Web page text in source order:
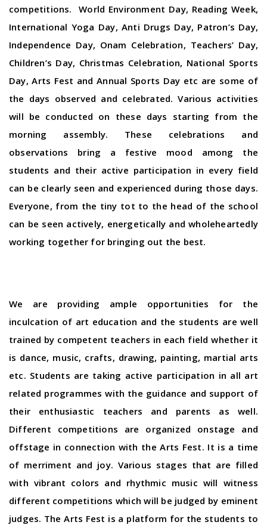
competitions. World Environment Day, Reading Week,
International Yoga Day, Anti Drugs Day, Patron’s Day,
Independence Day, Onam Celebration, Teachers’ Day,
Children’s Day, Christmas Celebration, National Sports
Day, Arts Fest and Annual Sports Day etc are some of
the days observed and celebrated. Various activities
will be conducted on these days starting from the
morning assembly. These celebrations and
observations bring a festive mood among the
students and their active participation in every field
can be clearly seen and experienced during those days.
Everyone, from the tiny tot to the head of the school
can be seen actively, energetically and wholeheartedly
working together for bringing out the best.
We are providing ample opportunities for the
inculcation of art education and the students are well
trained by competent teachers in each field whether it
is dance, music, crafts, drawing, painting, martial arts
etc. Students are taking active participation in all art
related programmes with the guidance and support of
their enthusiastic teachers and parents as well.
Different competitions are organized onstage and
offstage in connection with the Arts Fest. It is a time
of merriment and joy. Various stages that are filled
with vibrant colors and rhythmic music will witness
different competitions which will be judged by eminent
judges. The Arts Fest is a platform for the students to